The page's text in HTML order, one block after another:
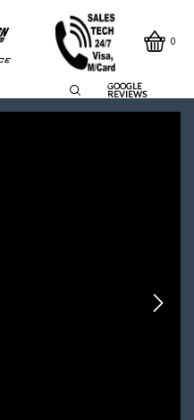
0
GOOGLE
REVIEWS